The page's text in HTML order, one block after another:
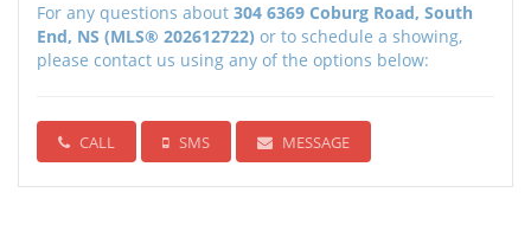
For any questions about 304 6369 Coburg Road, South
End, NS (MLS® 202612722) or to schedule a showing,
please contact us using any of the options below:
CALL SMS MESSAGE